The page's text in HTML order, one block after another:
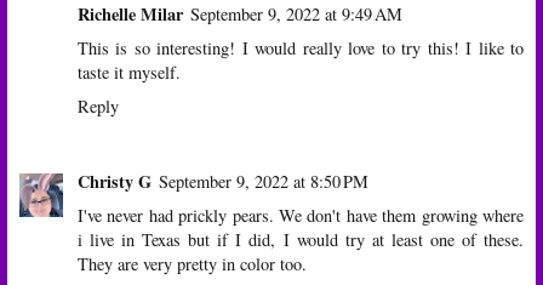
Richelle Milar September 9, 2022 at 9:49 AM
This is so interesting! I would really love to try this! I like to
taste it myself.
Reply
Christy G September 9, 2022 at 8:50 PM
I've never had prickly pears. We don't have them growing where
i live in Texas but if I did, I would try at least one of these.
They are very pretty in color too.